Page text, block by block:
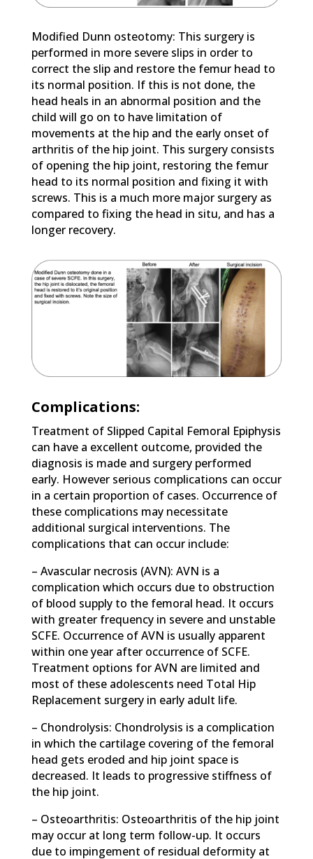
Modified Dunn osteotomy: This surgery is
performed in more severe slips in order to
correct the slip and restore the femur head to
its normal position. If this is not done, the
head heals in an abnormal position and the
child will go on to have limitation of
movements at the hip and the early onset of
arthritis of the hip joint. This surgery consists
of opening the hip joint, restoring the femur
head to its normal position and fixing it with
screws. This is a much more major surgery as
compared to fixing the head in situ, and has a
longer recovery.
Complications:
Treatment of Slipped Capital Femoral Epiphysis
can have a excellent outcome, provided the
diagnosis is made and surgery performed
early. However serious complications can occur
in a certain proportion of cases. Occurrence of
these complications may necessitate
additional surgical interventions. The
complications that can occur include:
– Avascular necrosis (AVN): AVN is a
complication which occurs due to obstruction
of blood supply to the femoral head. It occurs
with greater frequency in severe and unstable
SCFE. Occurrence of AVN is usually apparent
within one year after occurrence of SCFE.
Treatment options for AVN are limited and
most of these adolescents need Total Hip
Replacement surgery in early adult life.
– Chondrolysis: Chondrolysis is a complication
in which the cartilage covering of the femoral
head gets eroded and hip joint space is
decreased. It leads to progressive stiffness of
the hip joint.
– Osteoarthritis: Osteoarthritis of the hip joint
may occur at long term follow-up. It occurs
due to impingement of residual deformity at